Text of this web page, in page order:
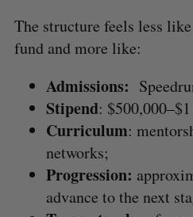
The structure feels less
fund and more like:
Admissions:
Stipend:
Curriculum:
networks;
Progression:
advance to the next